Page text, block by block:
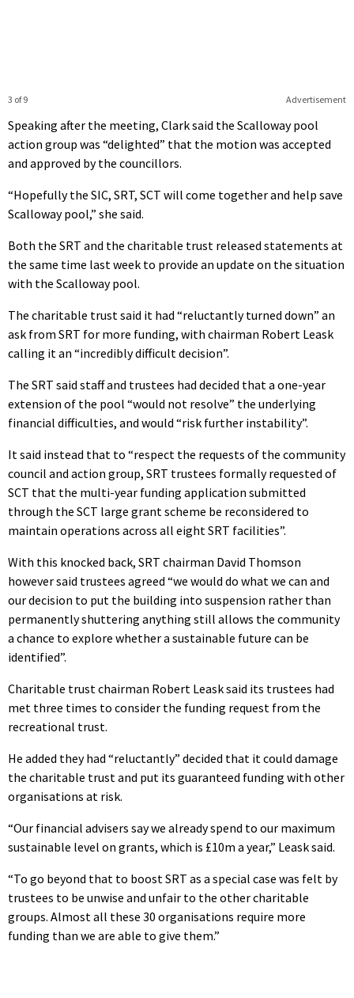
Advertisement
3 of 9
Speaking after the meeting, Clark said the Scalloway pool
action group was “delighted” that the motion was accepted
and approved by the councillors.
“Hopefully the SIC, SRT, SCT will come together and help save
Scalloway pool,” she said.
Both the SRT and the charitable trust released statements at
the same time last week to provide an update on the situation
with the Scalloway pool.
The charitable trust said it had “reluctantly turned down” an
ask from SRT for more funding, with chairman Robert Leask
calling it an “incredibly difficult decision”.
The SRT said staff and trustees had decided that a one-year
extension of the pool “would not resolve” the underlying
financial difficulties, and would “risk further instability”.
It said instead that to “respect the requests of the community
council and action group, SRT trustees formally requested of
SCT that the multi-year funding application submitted
through the SCT large grant scheme be reconsidered to
maintain operations across all eight SRT facilities”.
With this knocked back, SRT chairman David Thomson
however said trustees agreed “we would do what we can and
our decision to put the building into suspension rather than
permanently shuttering anything still allows the community
a chance to explore whether a sustainable future can be
identified”.
Charitable trust chairman Robert Leask said its trustees had
met three times to consider the funding request from the
recreational trust.
He added they had “reluctantly” decided that it could damage
the charitable trust and put its guaranteed funding with other
organisations at risk.
“Our financial advisers say we already spend to our maximum
sustainable level on grants, which is £10m a year,” Leask said.
“To go beyond that to boost SRT as a special case was felt by
trustees to be unwise and unfair to the other charitable
groups. Almost all these 30 organisations require more
funding than we are able to give them.”